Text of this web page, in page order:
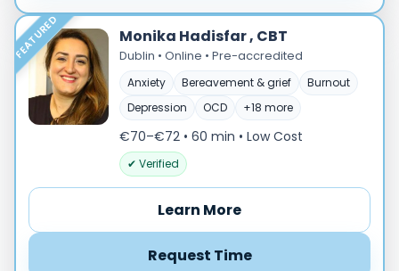
Acceptance and commitment therapy(20)
Addiction (25)
ADHD & neurodiversity(17)
Adolescent Counselling & Psycotherapy(21)
Alternative medicine(2)
Anxiety(101)
Applied behavior analysis(3)
FEATURED Monika Hadisfar , CBT
Dublin • Online • Pre-accredited
Anxiety Bereavement & grief
Burnout
Depression
OCD +18 more
€70–€72 • 60 min • Low Cost
✔ Verified
Learn More
Request Time